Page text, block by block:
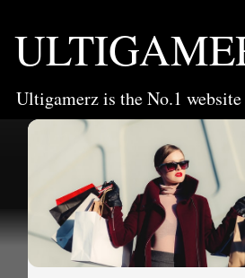
Ultigamerz is the No.1